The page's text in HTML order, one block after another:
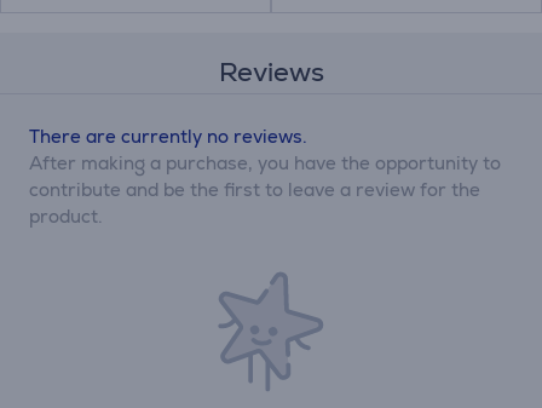
Reviews
There are currently no reviews.
After making a purchase, you have the opportunity to
contribute and be the first to leave a review for the
product.